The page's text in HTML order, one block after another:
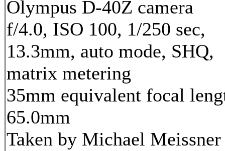
Olympus D-40Z camera
f/4.0, ISO 100, 1/250 sec,
13.3mm, auto mode, SHQ,
matrix metering
35mm equivalent focal
65.0mm
Taken by Michael Meissner